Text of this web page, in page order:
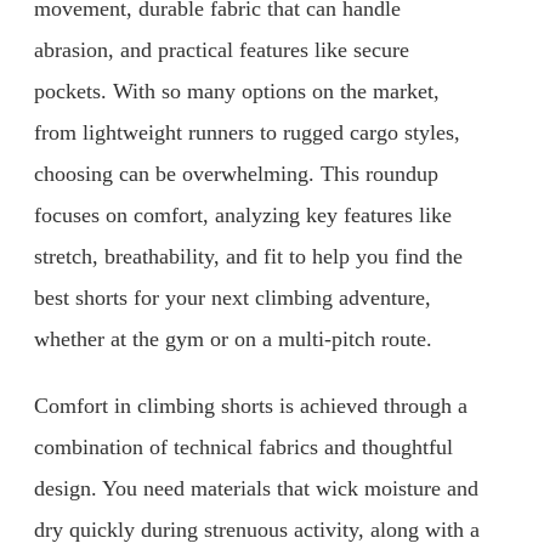
movement, durable fabric that can handle
abrasion, and practical features like secure
pockets. With so many options on the market,
from lightweight runners to rugged cargo styles,
choosing can be overwhelming. This roundup
focuses on comfort, analyzing key features like
stretch, breathability, and fit to help you find the
best shorts for your next climbing adventure,
whether at the gym or on a multi-pitch route.
Comfort in climbing shorts is achieved through a
combination of technical fabrics and thoughtful
design. You need materials that wick moisture and
dry quickly during strenuous activity, along with a